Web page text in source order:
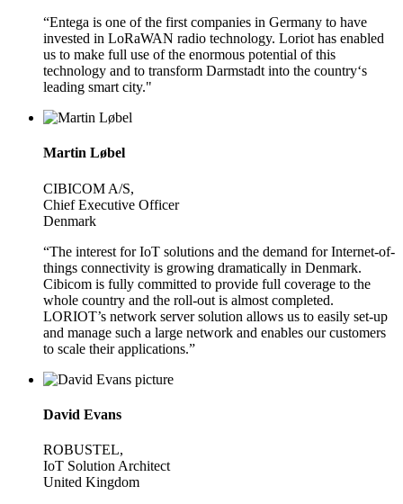
“Entega is one of the first companies in Germany to have
invested in LoRaWAN radio technology. Loriot has enabled
us to make full use of the enormous potential of this
technology and to transform Darmstadt into the country‘s
leading smart city."
Martin Løbel
CIBICOM A/S,
Chief Executive Officer
Denmark
“The interest for IoT solutions and the demand for Internet-of-
things connectivity is growing dramatically in Denmark.
Cibicom is fully committed to provide full coverage to the
whole country and the roll-out is almost completed.
LORIOT’s network server solution allows us to easily set-up
and manage such a large network and enables our customers
to scale their applications.”
David Evans
ROBUSTEL,
IoT Solution Architect
United Kingdom